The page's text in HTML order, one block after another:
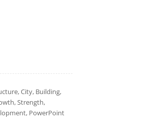
City, Building,
Strength,
PowerPoint